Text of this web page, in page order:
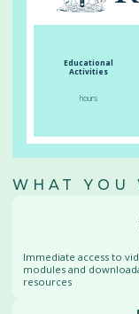
Educational
Activities
hours
WHAT YOU
Immediate access to
modules and
resources